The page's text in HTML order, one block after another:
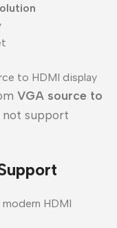
to HDMI display
VGA source to
not support
HDMI